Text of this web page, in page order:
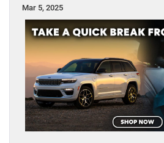
Mar 5, 2025